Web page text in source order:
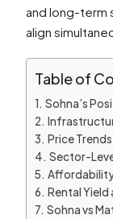
and long-term
align
Table of
Sohna’s
Price
Sector-
Rental Yield
Sohna vs